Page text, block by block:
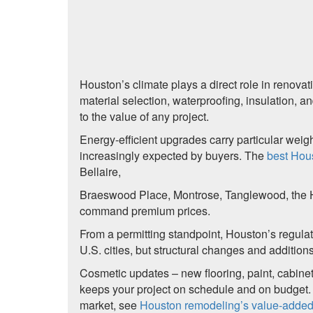
Houston’s climate plays a direct role in
material selection, waterproofing, insulation,
to the value of any project.
Energy-efficient upgrades carry particular
increasingly expected by buyers. Thebest
Bellaire,
Braeswood Place, Montrose, Tanglewood,
command premium prices.
From a permitting standpoint, Houston’s
U.S. cities, but structural changes and
Cosmetic updates – new flooring, paint,
keeps your project on schedule and on
market, see Houston remodeling’s value-